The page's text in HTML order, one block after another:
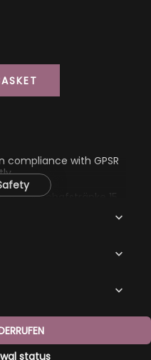
with GPSR
Zur Schafstränke 15,



status